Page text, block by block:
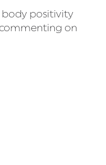
body positivity
on